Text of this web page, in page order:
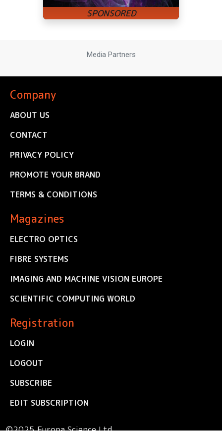
Media Partners
Company
ABOUT US
CONTACT
PRIVACY POLICY
PROMOTE YOUR BRAND
TERMS & CONDITIONS
Magazines
ELECTRO OPTICS
FIBRE SYSTEMS
IMAGING AND MACHINE VISION EUROPE
SCIENTIFIC COMPUTING WORLD
Registration
LOGIN
LOGOUT
SUBSCRIBE
EDIT SUBSCRIPTION
©2025 Europa Science Ltd